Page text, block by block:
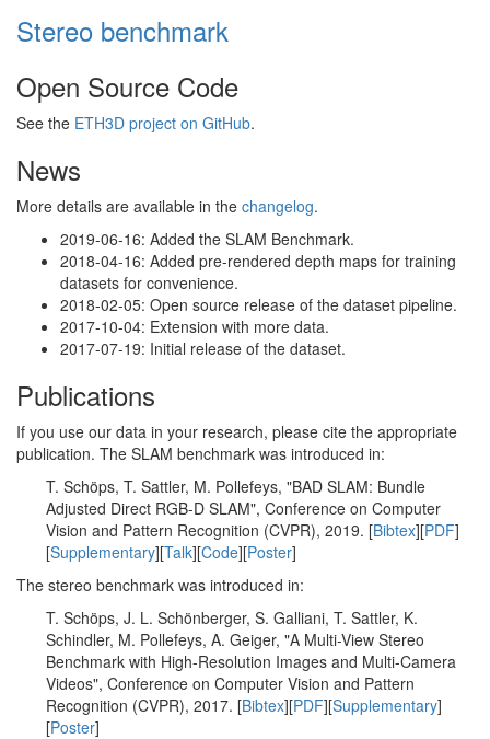
Stereo benchmark
Open Source Code
See the ETH3D project on GitHub.
News
More details are available in the changelog.
2019-06-16: Added the SLAM Benchmark.
2018-04-16: Added pre-rendered depth maps for training
datasets for convenience.
2018-02-05: Open source release of the dataset pipeline.
2017-10-04: Extension with more data.
2017-07-19: Initial release of the dataset.
Publications
If you use our data in your research, please cite the appropriate
publication. The SLAM benchmark was introduced in:
T. Schöps, T. Sattler, M. Pollefeys, "BAD SLAM: Bundle
Adjusted Direct RGB-D SLAM", Conference on Computer
Vision and Pattern Recognition (CVPR), 2019. [Bibtex][PDF]
[Supplementary][Talk][Code][Poster]
The stereo benchmark was introduced in:
T. Schöps, J. L. Schönberger, S. Galliani, T. Sattler, K.
Schindler, M. Pollefeys, A. Geiger, "A Multi-View Stereo
Benchmark with High-Resolution Images and Multi-Camera
Videos", Conference on Computer Vision and Pattern
Recognition (CVPR), 2017. [Bibtex][PDF][Supplementary]
[Poster]